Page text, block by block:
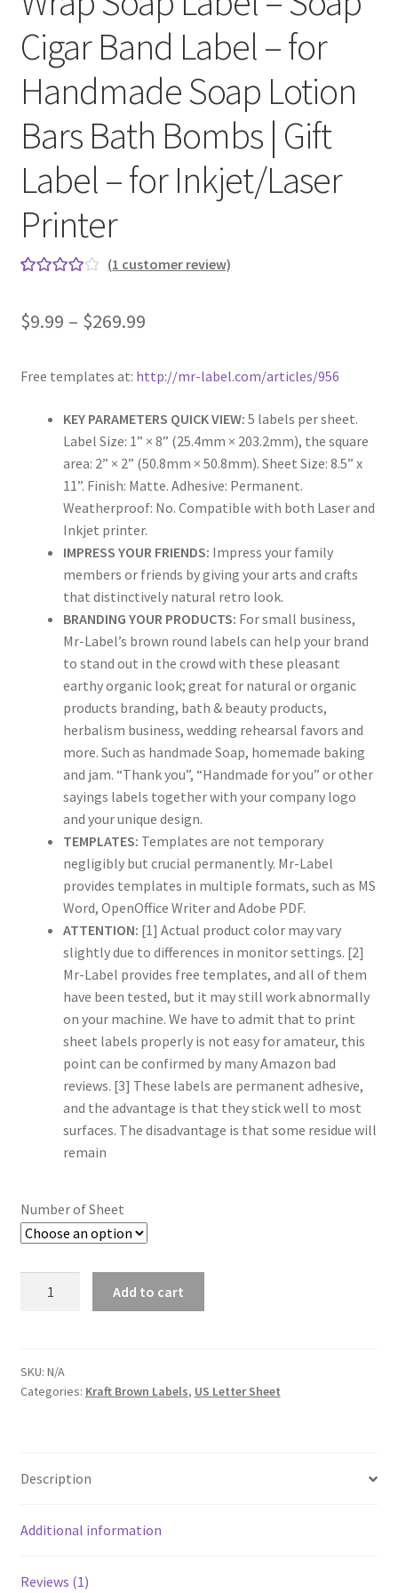
Clear Labels
Full Sheet Labels
Full Sheet Labels
Garden Labels
Kitchen Labels
Kraft Brown Labels
My account
New Home Page
Rectangle
Sample Page
SHOO
US Letter Sheet
US Letter Sheet
US Letter Sheet
US Letter Sheet
US Letter Sheet
US Letter Sheet
Cigar Band Label – for
Handmade Soap Lotion
Bars Bath Bombs | Gift
Label – for Inkjet/Laser
Printer
based on
rating
(1 customer review)
$9.99 – $269.99
Free templates at: http://mr-label.com/articles/956
KEY PARAMETERS QUICK VIEW: 5 labels per sheet.
Label Size: 1” × 8” (25.4mm × 203.2mm), the square
area: 2” × 2” (50.8mm × 50.8mm). Sheet Size: 8.5” x
11”. Finish: Matte. Adhesive: Permanent.
Weatherproof: No. Compatible with both Laser and
Inkjet printer.
IMPRESS YOUR FRIENDS: Impress your family
members or friends by giving your arts and crafts
that distinctively natural retro look.
BRANDING YOUR PRODUCTS: For small business,
Mr-Label’s brown round labels can help your brand
to stand out in the crowd with these pleasant
earthy organic look; great for natural or organic
products branding, bath & beauty products,
herbalism business, wedding rehearsal favors and
more. Such as handmade Soap, homemade baking
and jam. “Thank you”, “Handmade for you” or other
sayings labels together with your company logo
and your unique design.
TEMPLATES: Templates are not temporary
negligibly but crucial permanently. Mr-Label
provides templates in multiple formats, such as MS
Word, OpenOffice Writer and Adobe PDF.
ATTENTION: [1] Actual product color may vary
slightly due to differences in monitor settings. [2]
Mr-Label provides free templates, and all of them
have been tested, but it may still work abnormally
on your machine. We have to admit that to print
sheet labels properly is not easy for amateur, this
point can be confirmed by many Amazon bad
reviews. [3] These labels are permanent adhesive,
and the advantage is that they stick well to most
surfaces. The disadvantage is that some residue will
remain
Number of Sheet
Add to cart
SKU: N/A
Categories: Kraft Brown Labels, US Letter Sheet
Description
Additional information
Reviews (1)